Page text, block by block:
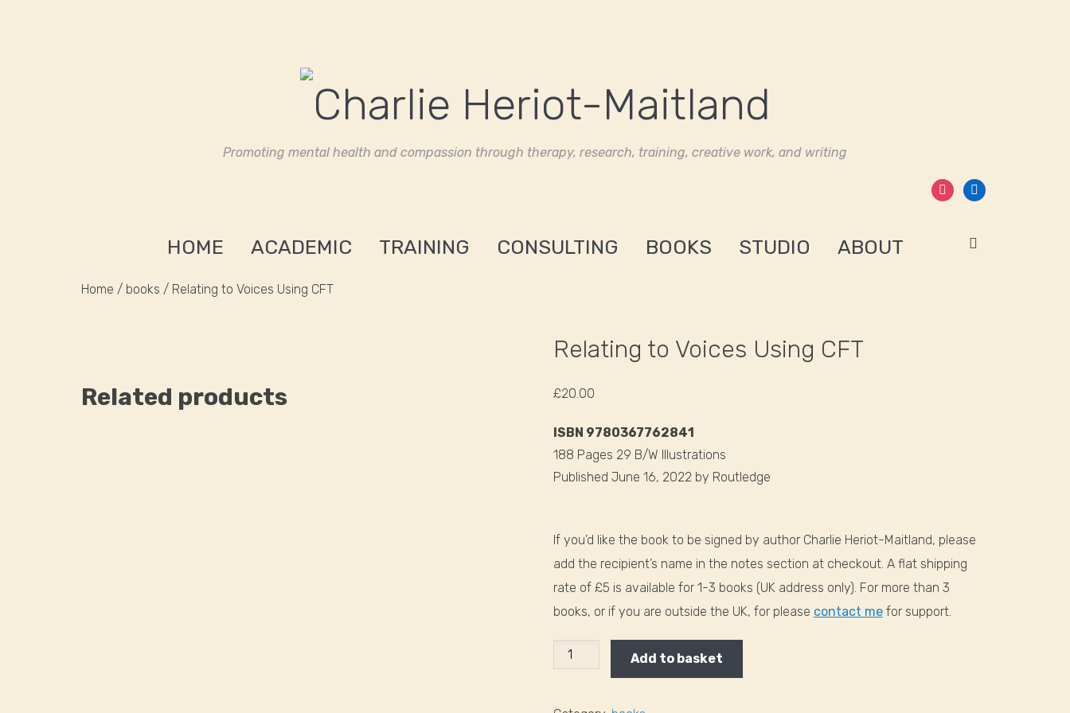
Promoting mental health and compassion through therapy, research, training, creative work, and writing
instagram
linkedin
HOME ACADEMIC TRAINING CONSULTING BOOKS STUDIO ABOUT
Home / books / Relating to Voices Using CFT
Relating to Voices Using CFT
£20.00
ISBN 9780367762841
188 Pages 29 B/W Illustrations
Published June 16, 2022 by Routledge
If you’d like the book to be signed by author Charlie Heriot-Maitland, please
add the recipient’s name in the notes section at checkout. A flat shipping
rate of £5 is available for 1-3 books (UK address only). For more than 3
books, or if you are outside the UK, for please contact mefor support.
Relating
to
Add to basket
Related products